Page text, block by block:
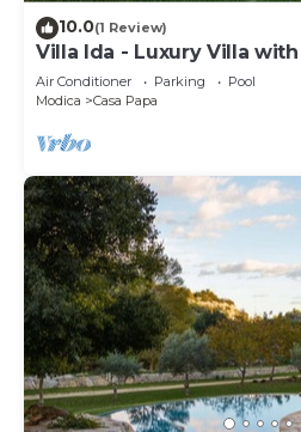
10.0(1 Review)
Villa Ida - Luxury Villa
Air Conditioner Parking
Pool
Modica
Casa Papa